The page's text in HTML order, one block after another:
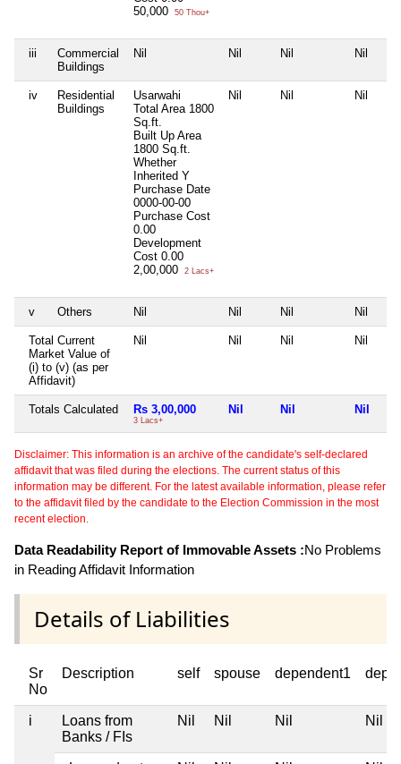
50,000
50 Thou+
iii
Commercial
Buildings
Nil Nil Nil Nil
iv
Residential
Buildings
Usarwahi
Total Area 1800
Sq.ft.
Built Up Area
1800 Sq.ft.
Whether
Inherited Y
Purchase Date
0000-00-00
Purchase Cost
0.00
Development
Cost 0.00
2,00,000
2 Lacs+
Nil Nil Nil
v Others Nil Nil Nil Nil
Total Current
Market Value of
(i) to (v) (as per
Affidavit)
Nil Nil Nil Nil
Totals Calculated Rs 3,00,000
3 Lacs+
Nil Nil Nil
Disclaimer: This information is an archive of the candidate's self-declared
affidavit that was filed during the elections. The current status of this
information may be different. For the latest available information, please refer
to the affidavit filed by the candidate to the Election Commission in the most
recent election.
Data Readability Report of Immovable Assets :No Problems
in Reading Affidavit Information
Details of Liabilities
Sr
No
Description self spouse dependent1
i
Loans from
Banks / FIs
Nil Nil Nil Nil